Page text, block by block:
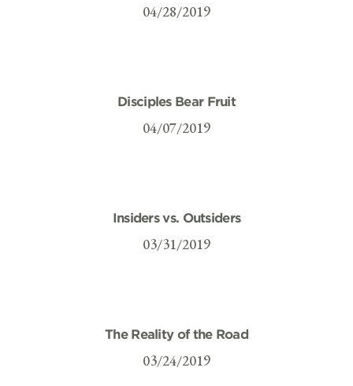
04/28/2019
Disciples Bear Fruit
04/07/2019
Insiders vs. Outsiders
03/31/2019
The Reality of the Road
03/24/2019